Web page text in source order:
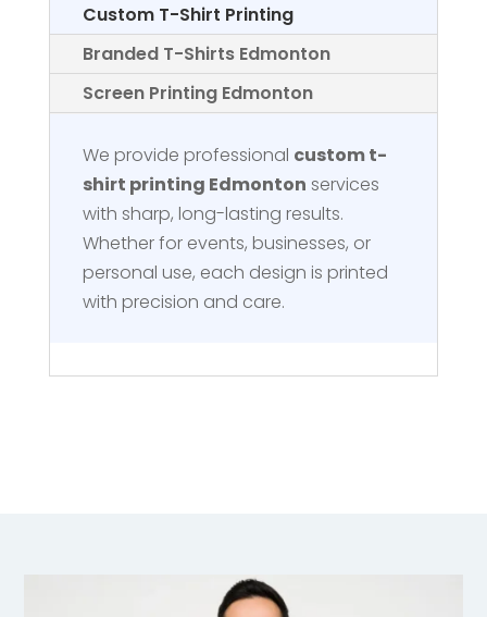
Custom T-Shirt Printing
Branded T-Shirts Edmonton
Screen Printing Edmonton
We provide professional custom t-
shirt printing Edmonton services
with sharp, long-lasting results.
Whether for events, businesses, or
personal use, each design is printed
with precision and care.